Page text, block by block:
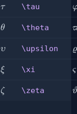
\tau
τ \tau
\theta
θ \theta
\upsilon
υ \upsilon ϱ
\xi
ξ \xi ς
\zeta
ζ \zeta